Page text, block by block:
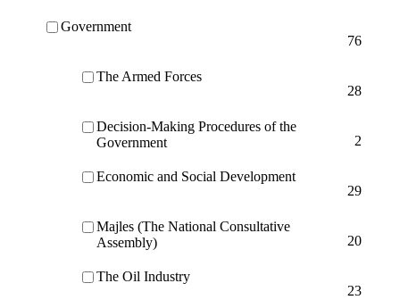
Government
76
The Armed Forces
28
Decision-Making Procedures of the
Government
2
Economic and Social Development
29
Majles (The National Consultative
Assembly)
20
The Oil Industry
23